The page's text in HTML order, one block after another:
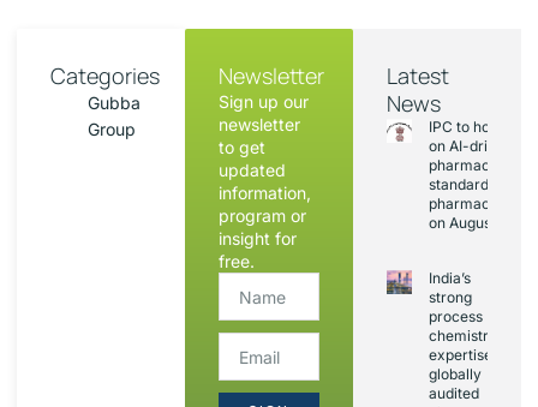
Categories
Gubba
Group
Newsletter
Sign up our
newsletter
to get
updated
information,
program or
insight for
free.
Latest
News
IPC to hold
on AI-driven
pharmacopoeia
standards and
on August 20
India’s
strong
process
chemistry
expertise,
globally
audited